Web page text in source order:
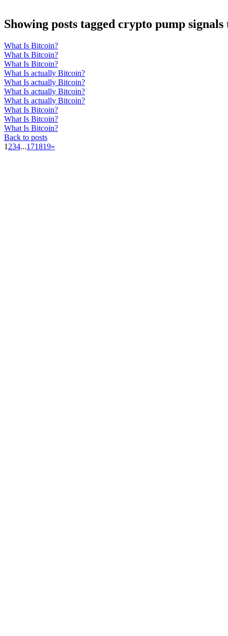
Showing posts tagged crypto pump
What Is Bitcoin?
What Is Bitcoin?
What Is Bitcoin?
What Is actually Bitcoin?
What Is actually Bitcoin?
What Is actually Bitcoin?
What Is actually Bitcoin?
What Is Bitcoin?
What Is Bitcoin?
What Is Bitcoin?
Back to posts
1 234...171819»